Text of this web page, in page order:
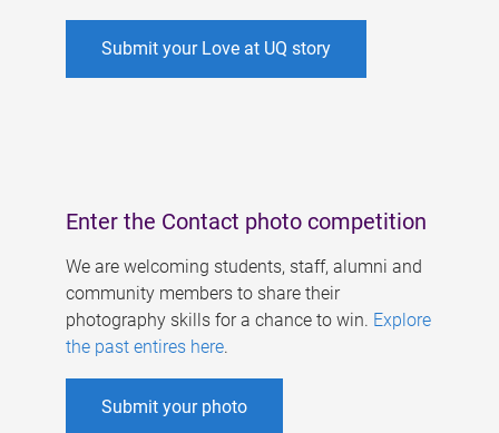
Submit your Love at UQ story
Enter the Contact photo competition
We are welcoming students, staff, alumni and
community members to share their
photography skills for a chance to win. Explore
the past entires here.
Submit your photo